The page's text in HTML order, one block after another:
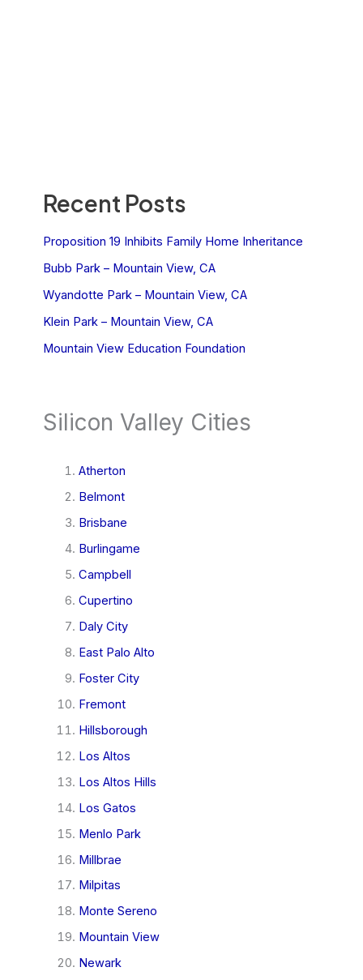
Recent Posts
Proposition 19 Inhibits Family Home Inheritance
Bubb Park – Mountain View, CA
Wyandotte Park – Mountain View, CA
Klein Park – Mountain View, CA
Mountain View Education Foundation
Silicon Valley Cities
Atherton
Belmont
Brisbane
Burlingame
Campbell
Cupertino
Daly City
East Palo Alto
Foster City
Fremont
Hillsborough
Los Altos
Los Altos Hills
Los Gatos
Menlo Park
Millbrae
Milpitas
Monte Sereno
Mountain View
Newark